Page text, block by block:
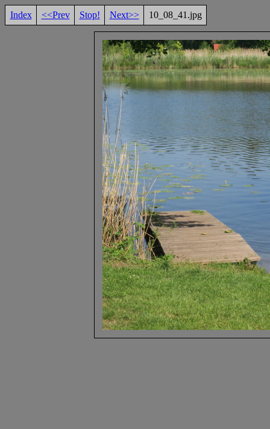
Index <<Prev Stop! Next>> 10_08_41.jpg